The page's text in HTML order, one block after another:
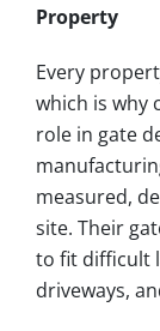
Property
Every
which is why
role in gate
measured,
site. Their
to fit difficult
driveways,